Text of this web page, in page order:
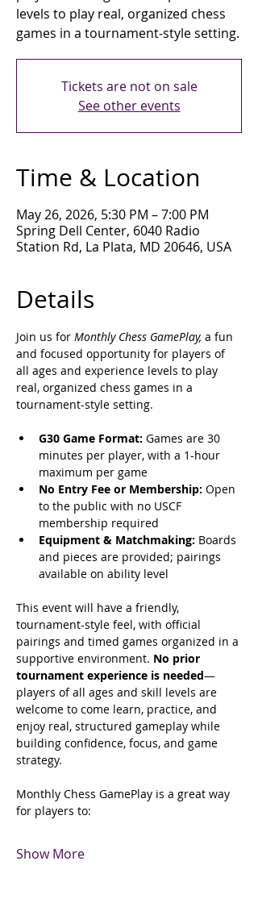
levels to play real, organized chess
games in a tournament-style setting.
Tickets are not on sale
See other events
Time & Location
May 26, 2026, 5:30 PM – 7:00 PM
Spring Dell Center, 6040 Radio
Station Rd, La Plata, MD 20646, USA
Details
Join us for Monthly Chess GamePlay, a fun
and focused opportunity for players of
all ages and experience levels to play
real, organized chess games in a
tournament-style setting.
G30 Game Format: Games are 30
minutes per player, with a 1-hour
maximum per game
No Entry Fee or Membership: Open
to the public with no USCF
membership required
Equipment & Matchmaking: Boards
and pieces are provided; pairings
available on ability level
This event will have a friendly,
tournament-style feel, with official
pairings and timed games organized in a
supportive environment. No prior
tournament experience is needed—
players of all ages and skill levels are
welcome to come learn, practice, and
enjoy real, structured gameplay while
building confidence, focus, and game
strategy.
Monthly Chess GamePlay is a great way
for players to:
Show More